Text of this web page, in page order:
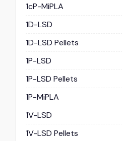
1cP-MiPLA
1D-LSD
1D-LSD Pellets
1P-LSD
1P-LSD Pellets
1P-MiPLA
1V-LSD
1V-LSD Pellets